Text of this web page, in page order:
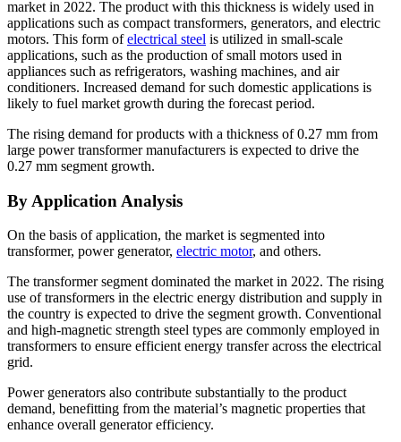
market in 2022. The product with this thickness is widely used in
applications such as compact transformers, generators, and electric
motors. This form ofelectrical steel is utilized in small-scale
applications, such as the production of small motors used in
appliances such as refrigerators, washing machines, and air
conditioners. Increased demand for such domestic applications is
likely to fuel market growth during the forecast period.
The rising demand for products with a thickness of 0.27 mm from
large power transformer manufacturers is expected to drive the
0.27 mm segment growth.
By Application Analysis
On the basis of application, the market is segmented into
transformer, power generator, electric motor, and others.
The transformer segment dominated the market in 2022. The rising
use of transformers in the electric energy distribution and supply in
the country is expected to drive the segment growth. Conventional
and high-magnetic strength steel types are commonly employed in
transformers to ensure efficient energy transfer across the electrical
grid.
Power generators also contribute substantially to the product
demand, benefitting from the material’s magnetic properties that
enhance overall generator efficiency.